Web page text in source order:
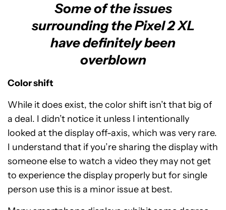
Some of the issues
surrounding the Pixel 2 XL
have definitely been
overblown
Color shift
While it does exist, the color shift isn’t that big of
a deal. I didn’t notice it unless I intentionally
looked at the display off-axis, which was very rare.
I understand that if you’re sharing the display with
someone else to watch a video they may not get
to experience the display properly but for single
person use this is a minor issue at best.